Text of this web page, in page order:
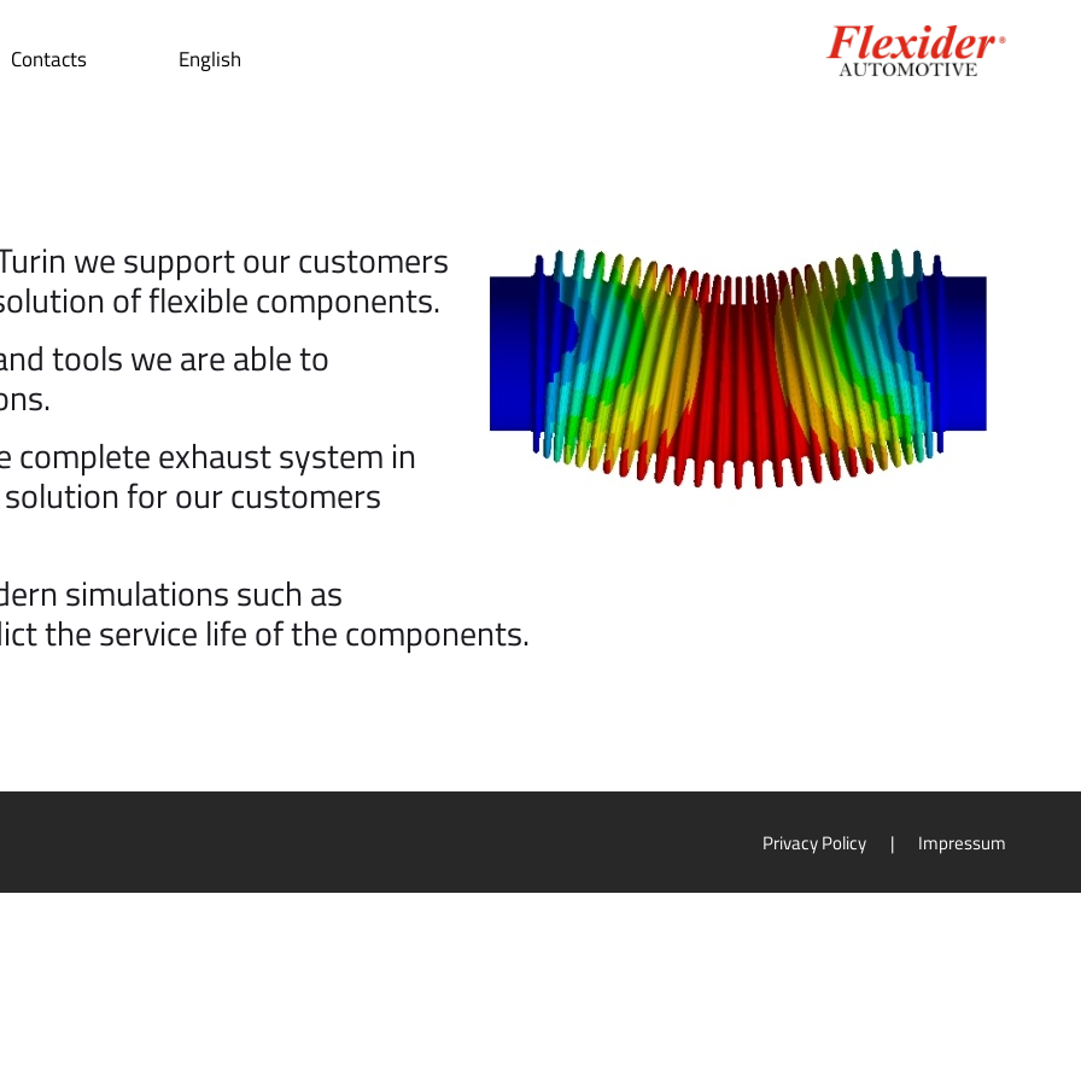
Contacts English
we support our customers
of flexible components.
tools we are able to
complete exhaust system in
for our customers
simulations such as
the service life of the components.
Privacy Policy | Impressum